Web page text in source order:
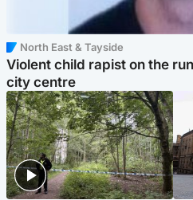
North East & Tayside
Violent child rapist on the
city centre